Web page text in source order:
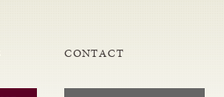
CONTACT